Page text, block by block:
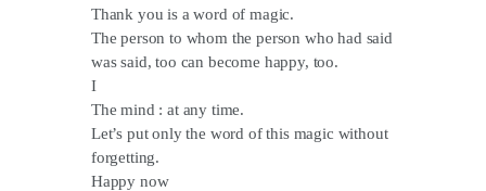
Thank you is a word of magic.
The person to whom the person who had said
was said, too can become happy, too.
I
The mind : at any time.
Let’s put only the word of this magic without
forgetting.
Happy now